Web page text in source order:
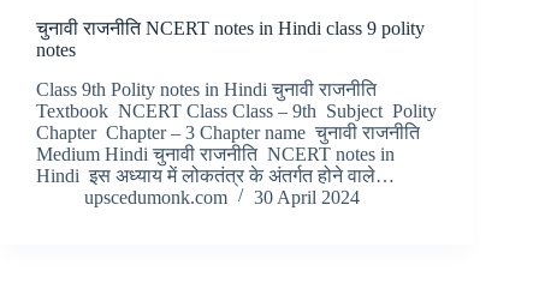
चुनावी राजनीति NCERT notes in Hindi class 9 polity
notes
Class 9th Polity notes in Hindi चुनावी राजनीति
Textbook NCERT Class Class – 9th Subject Polity
Chapter Chapter – 3 Chapter name चुनावी राजनीति
Medium Hindi चुनावी राजनीति NCERT notes in
Hindi इस अध्याय में लोकतंत्र के अंतर्गत होने वाले…
upscedumonk.com
30 April 2024